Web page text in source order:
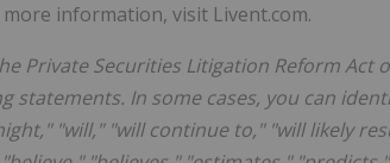
more information, visit Livent.com.
Private Securities Litigation Reform Act
statements. In some cases, you can
"will," "will continue to," "will likely